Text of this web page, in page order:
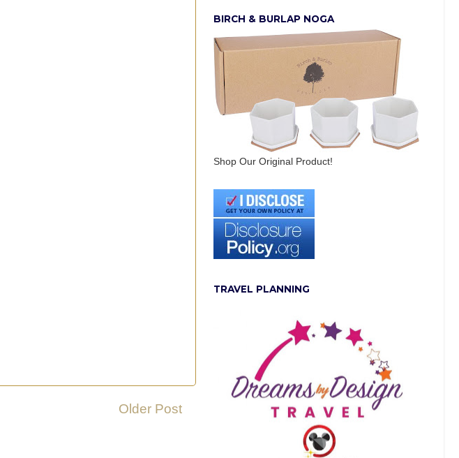
Older Post
BIRCH & BURLAP NOGA
Shop Our Original Product!
TRAVEL PLANNING